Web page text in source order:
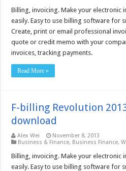
Billing, invoicing. Make your electronic
easily. Easy to use billing software for
Create, print or email professional
quote or credit memo with your
invoices, tracking payments.
Read More »
F-billing Revolution
download
Alex Wei
November 8, 2013
Business & Finance, Business Finance,
Billing, invoicing. Make your electronic
easily. Easy to use billing software for